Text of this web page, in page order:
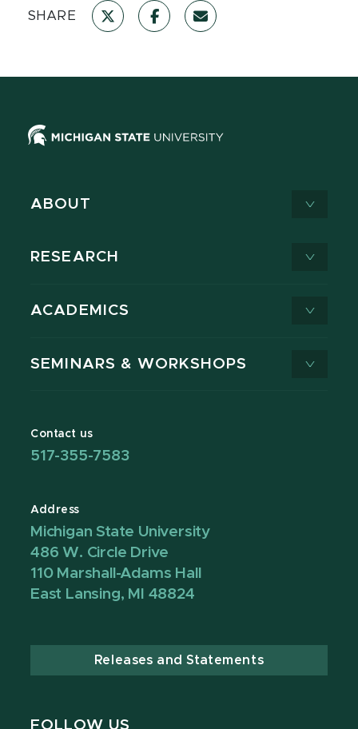
SHARE
ABOUT
RESEARCH
ACADEMICS
SEMINARS & WORKSHOPS
Contact us
517-355-7583
Address
Michigan State University
486 W. Circle Drive
110 Marshall-Adams Hall
East Lansing, MI 48824
Releases and Statements
FOLLOW US